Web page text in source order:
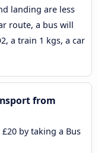
landing are less
route, a bus will
a train 1 kgs, a car
from
by taking a Bus